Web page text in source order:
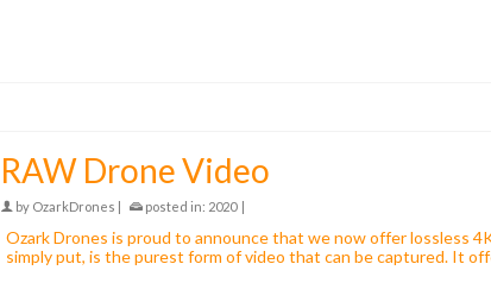
RAW Drone Video
by OzarkDrones | posted in: 2020 |
Ozark Drones is proud to announce that we now offer lossless
simply put, is the purest form of video that can be captured. It